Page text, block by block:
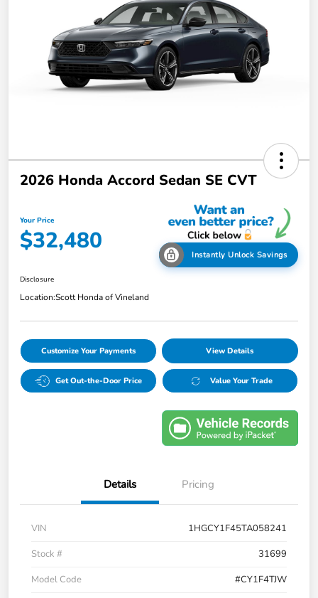
2026 Honda Accord Sedan SE CVT
Your Price
$32,480 Instantly Unlock Savings
Disclosure
Location:Scott Honda of Vineland
Customize Your Payments View Details
Get Out-the-Door Price Value Your Trade
Details Pricing
VIN
1HGCY1F45TA058241
Stock #
31699
Model Code
#CY1F4TJW